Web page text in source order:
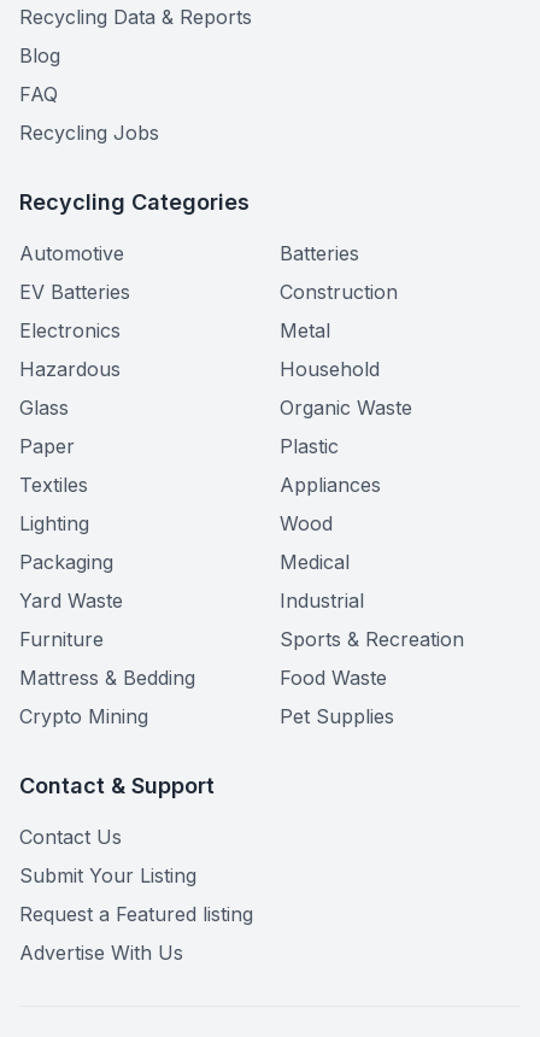
Recycling Data & Reports
Blog
FAQ
Recycling Jobs
Recycling Categories
Automotive
Batteries
EV Batteries
Construction
Electronics
Metal
Hazardous
Household
Glass
Organic Waste
Paper
Plastic
Textiles
Appliances
Lighting
Wood
Packaging
Medical
Yard Waste
Industrial
Furniture
Sports & Recreation
Mattress & Bedding
Food Waste
Crypto Mining
Pet Supplies
Contact & Support
Contact Us
Submit Your Listing
Request a Featured listing
Advertise With Us